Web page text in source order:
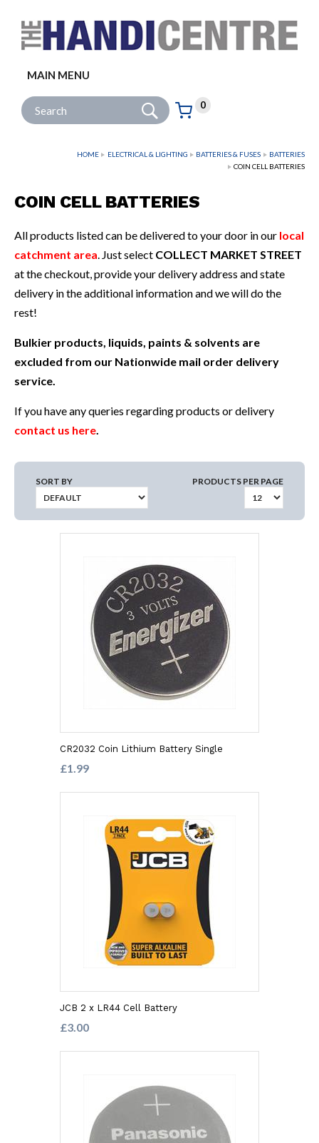
MAIN MENU
Site Search: Go
Basket:
0
items
HOME ELECTRICAL & LIGHTING BATTERIES & FUSES
BATTERIES
COIN CELL BATTERIES
COIN CELL BATTERIES
All products listed can be delivered to your door in our local
catchment area. Just select COLLECT MARKET STREET
at the checkout, provide your delivery address and state
delivery in the additional information and we will do the
rest!
Bulkier products, liquids, paints & solvents are
excluded from our Nationwide mail order delivery
service.
If you have any queries regarding products or delivery
contact us here.
SORT BY PRODUCTS PER PAGE
CR2032 Coin Lithium Battery Single
£1.99
JCB 2 x LR44 Cell Battery
£3.00
Follow us: